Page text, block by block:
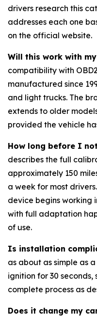
drivers research this
addresses each one
on the official website.
Will this work with
compatibility with
manufactured since
and light trucks. The
extends to older
provided the vehicle
How long before I
describes the full
approximately 150
a week for most
device begins working
with full adaptation
of use.
Is installation
as about as simple as
ignition for 30
complete process as
Does it change my